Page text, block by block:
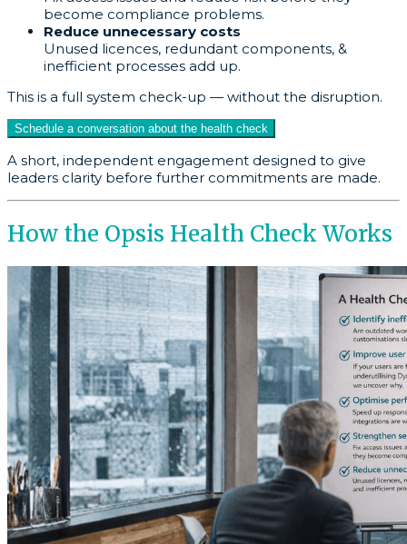
become compliance problems.
Reduce unnecessary costs
Unused licences, redundant components, &
inefficient processes add up.
This is a full system check-up — without the disruption.
Schedule a conversation about the health check
A short, independent engagement designed to give
leaders clarity before further commitments are made.
How the Opsis Health Check Works